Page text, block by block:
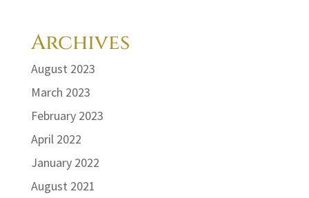
Archives
August 2023
March 2023
February 2023
April 2022
January 2022
August 2021